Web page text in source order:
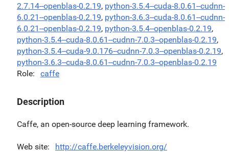
2.7.14--openblas-0.2.19, python-3.5.4--cuda-8.0.61--cudnn-
6.0.21--openblas-0.2.19, python-3.6.3--cuda-8.0.61--cudnn-
6.0.21--openblas-0.2.19, python-3.5.4--openblas-0.2.19,
python-3.5.4--cuda-8.0.61--cudnn-7.0.3--openblas-0.2.19,
python-3.5.4--cuda-9.0.176--cudnn-7.0.3--openblas-0.2.19,
python-3.6.3--cuda-8.0.61--cudnn-7.0.3--openblas-0.2.19
Role
caffe
Description
Caffe, an open-source deep learning framework.
Web site http://caffe.berkeleyvision.org/